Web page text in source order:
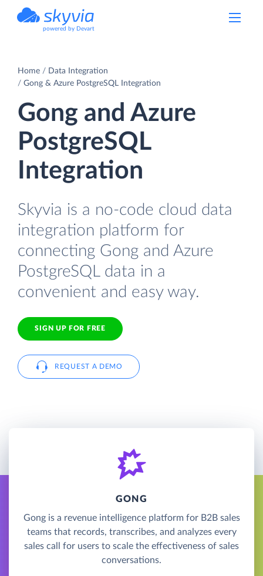
powered by Devart
Home
Data Integration
Gong & Azure PostgreSQL Integration
Gong and Azure
PostgreSQL
Integration
Skyvia is a no-code cloud data
integration platform for
connecting Gong and Azure
PostgreSQL data in a
convenient and easy way.
SIGN UP FOR FREE
REQUEST A DEMO
GONG
Gong is a revenue intelligence platform for B2B sales
teams that records, transcribes, and analyzes every
sales call for users to scale the effectiveness of sales
conversations.